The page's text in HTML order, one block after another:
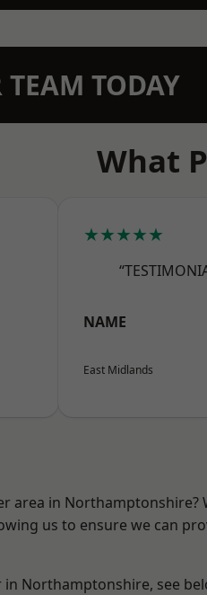
TODAY
What
★★★★★
NAME
East Midlands
area in Northamptonshire?
us to ensure we can
Northamptonshire, see